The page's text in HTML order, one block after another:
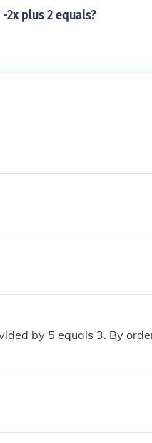
2x plus 2 equals?
by 5 equals 3. By